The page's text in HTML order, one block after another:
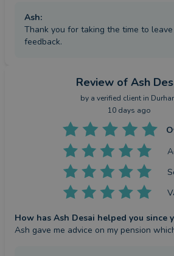
Ash:
Thank you for taking the time to
feedback.
Review of Ash
by a verified clientin
10 days ago
How has Ash Desai helped you since
Ash gave me advice on my pension